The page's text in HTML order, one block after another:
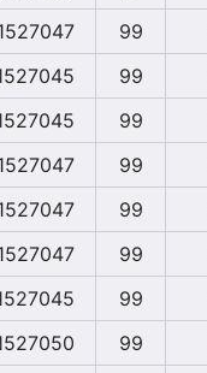
99
99
99
99
99
99
99
99